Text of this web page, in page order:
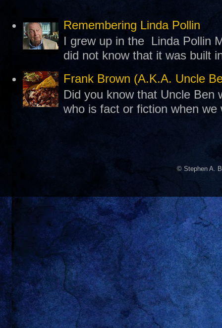
Remembering Linda Pollin
I grew up in the Linda Pollin
did not know that it was built
Frank Brown (A.K.A. Uncle
Did you know that Uncle Ben
who is fact or fiction when
© Stephen A.